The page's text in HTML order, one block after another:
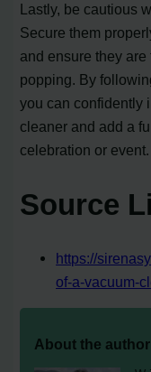
Lastly, be cautious
Secure them
and ensure they
popping. By
you can confidently
cleaner and add a
celebration or event.
Source
https://
of-a-vacuum-
About the author